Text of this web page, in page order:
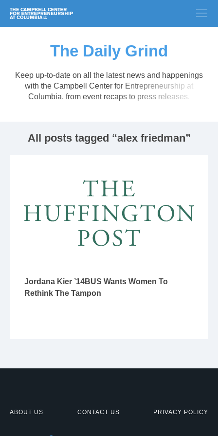
The Daily Grind
Keep up-to-date on all the latest news and happenings
with the Campbell Center for Entrepreneurship at
Columbia, from event recaps to press releases.
All posts tagged “alex friedman”
Jordana Kier ’14BUS Wants Women To
Rethink The Tampon
ABOUT US CONTACT US PRIVACY POLICY